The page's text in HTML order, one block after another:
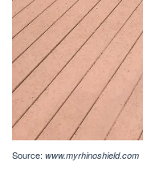
Source: www.myrhinoshield.com